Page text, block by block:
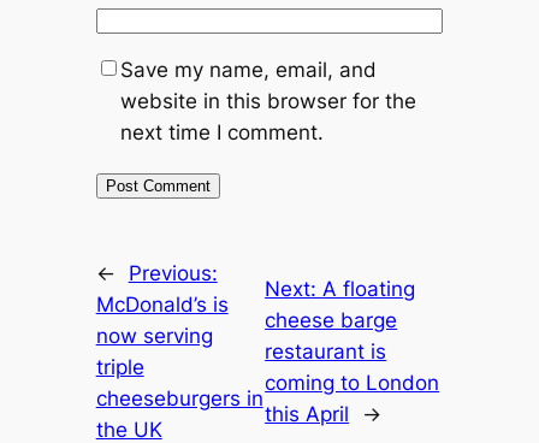
Save my name, email, and
website in this browser for the
next time I comment.
←
Previous:
McDonald’s is
now serving
triple
cheeseburgers in
the UK
Next: A floating
cheese barge
restaurant is
coming to London
this April
→